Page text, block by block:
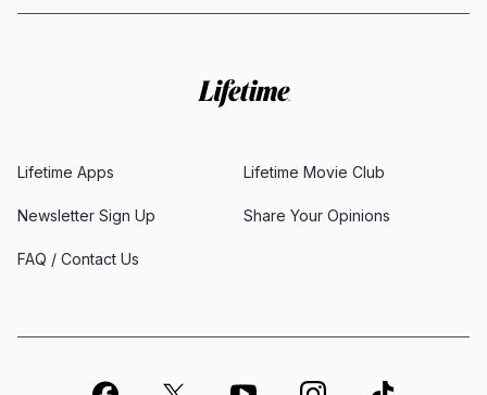
Lifetime Apps Lifetime Movie Club
Newsletter Sign Up Share Your Opinions
FAQ / Contact Us